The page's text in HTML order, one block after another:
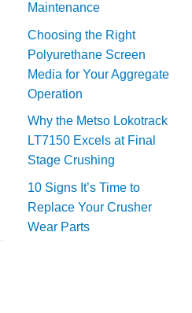
Maintenance
Choosing the Right
Polyurethane Screen
Media for Your Aggregate
Operation
Why the Metso Lokotrack
LT7150 Excels at Final
Stage Crushing
10 Signs It’s Time to
Replace Your Crusher
Wear Parts